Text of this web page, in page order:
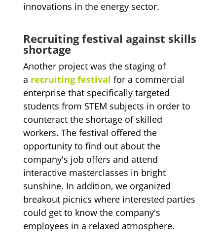
innovations in the energy sector.
Recruiting festival against skills
shortage
Another project was the staging of
a recruiting festival for a commercial
enterprise that specifically targeted
students from STEM subjects in order to
counteract the shortage of skilled
workers. The festival offered the
opportunity to find out about the
company's job offers and attend
interactive masterclasses in bright
sunshine. In addition, we organized
breakout picnics where interested parties
could get to know the company's
employees in a relaxed atmosphere.